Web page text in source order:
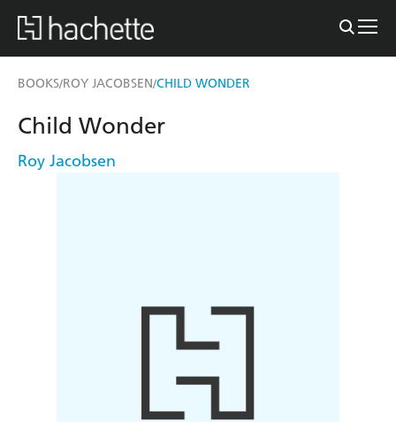
BOOKS/ROY JACOBSEN/CHILD WONDER
Child Wonder
Roy Jacobsen